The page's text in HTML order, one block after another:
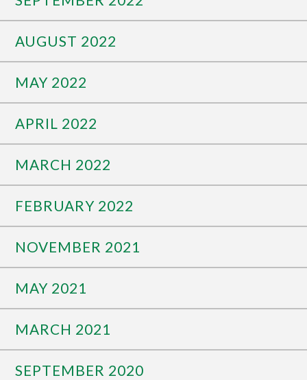
AUGUST 2022
MAY 2022
APRIL 2022
MARCH 2022
FEBRUARY 2022
NOVEMBER 2021
MAY 2021
MARCH 2021
SEPTEMBER 2020